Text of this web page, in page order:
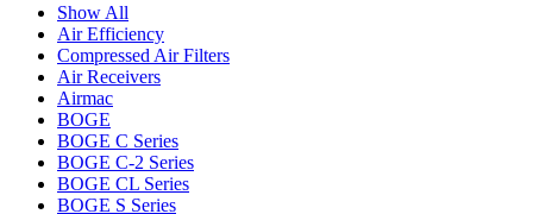
Show All
Air Efficiency
Compressed Air Filters
Air Receivers
Airmac
BOGE
BOGE C Series
BOGE C-2 Series
BOGE CL Series
BOGE S Series